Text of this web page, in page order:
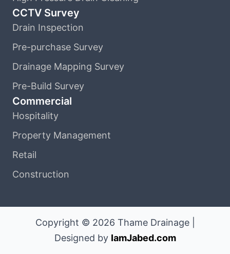
CCTV Survey
Drain Inspection
Pre-purchase Survey
Drainage Mapping Survey
Pre-Build Survey
Commercial
Hospitality
Property Management
Retail
Construction
Copyright © 2026 Thame Drainage |
Designed by IamJabed.com